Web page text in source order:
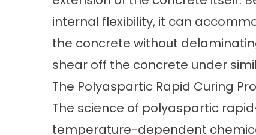
internal flexibility, it can
the concrete without
shear off the concrete under
The Polyaspartic Rapid Curing
The science of polyaspartic
temperature-dependent